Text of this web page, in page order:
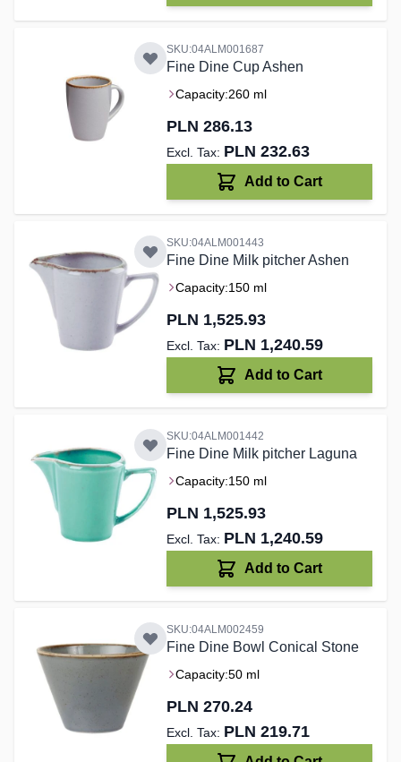
SKU:04ALM001687
Fine Dine Cup Ashen
Capacity:260 ml
PLN 286.13
PLN 232.63
Add to Cart
SKU:04ALM001443
Fine Dine Milk pitcher Ashen
Capacity:150 ml
PLN 1,525.93
PLN 1,240.59
Add to Cart
SKU:04ALM001442
Fine Dine Milk pitcher Laguna
Capacity:150 ml
PLN 1,525.93
PLN 1,240.59
Add to Cart
SKU:04ALM002459
Fine Dine Bowl Conical Stone
Capacity:50 ml
PLN 270.24
PLN 219.71